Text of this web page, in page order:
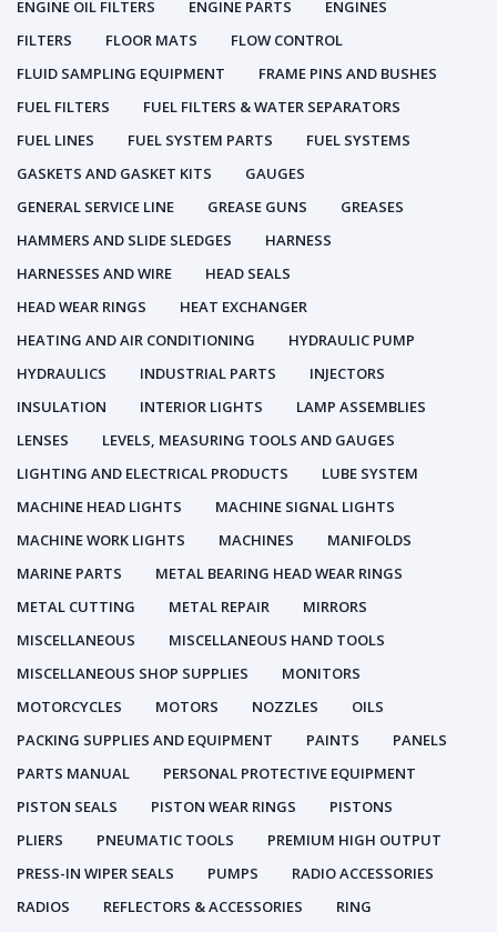
ENGINE OIL FILTERS
ENGINE PARTS
ENGINES
FILTERS
FLOOR MATS
FLOW CONTROL
FLUID SAMPLING EQUIPMENT
FRAME PINS AND BUSHES
FUEL FILTERS
FUEL FILTERS & WATER SEPARATORS
FUEL LINES
FUEL SYSTEM PARTS
FUEL SYSTEMS
GASKETS AND GASKET KITS
GAUGES
GENERAL SERVICE LINE
GREASE GUNS
GREASES
HAMMERS AND SLIDE SLEDGES
HARNESS
HARNESSES AND WIRE
HEAD SEALS
HEAD WEAR RINGS
HEAT EXCHANGER
HEATING AND AIR CONDITIONING
HYDRAULIC PUMP
HYDRAULICS
INDUSTRIAL PARTS
INJECTORS
INSULATION
INTERIOR LIGHTS
LAMP ASSEMBLIES
LENSES
LEVELS, MEASURING TOOLS AND GAUGES
LIGHTING AND ELECTRICAL PRODUCTS
LUBE SYSTEM
MACHINE HEAD LIGHTS
MACHINE SIGNAL LIGHTS
MACHINE WORK LIGHTS
MACHINES
MANIFOLDS
MARINE PARTS
METAL BEARING HEAD WEAR RINGS
METAL CUTTING
METAL REPAIR
MIRRORS
MISCELLANEOUS
MISCELLANEOUS HAND TOOLS
MISCELLANEOUS SHOP SUPPLIES
MONITORS
MOTORCYCLES
MOTORS NOZZLES
OILS
PACKING SUPPLIES AND EQUIPMENT
PAINTS
PANELS
PARTS MANUAL
PERSONAL PROTECTIVE EQUIPMENT
PISTON SEALS
PISTON WEAR RINGS
PISTONS
PLIERS
PNEUMATIC TOOLS
PREMIUM HIGH OUTPUT
PRESS-IN WIPER SEALS
PUMPS
RADIO ACCESSORIES
RADIOS
REFLECTORS & ACCESSORIES
RING